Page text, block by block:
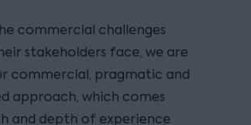
commercial challenges
stakeholders face, we are
commercial, pragmatic and
approach, which comes
and depth of experience